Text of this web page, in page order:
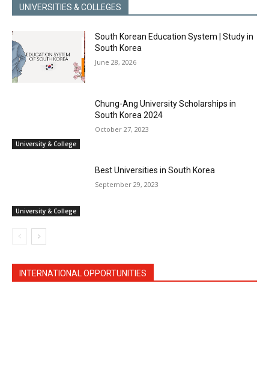
UNIVERSITIES & COLLEGES
South Korean Education System | Study in
South Korea
June 28, 2026
University & College
Chung-Ang University Scholarships in
South Korea 2024
October 27, 2023
University & College
Best Universities in South Korea
September 29, 2023
INTERNATIONAL OPPORTUNITIES